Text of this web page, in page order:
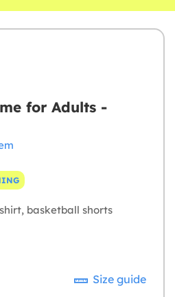
for Adults -
basketball shorts
Size guide